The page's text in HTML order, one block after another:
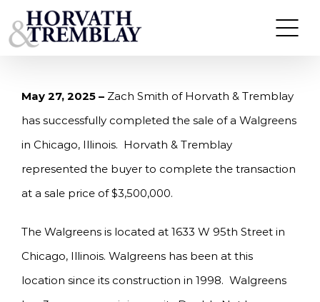
to
HORVATH & TREMBLAY SELLS WALGREENS IN
CHICAGO, IL FOR $3,500,000
May 27, 2025 – Zach Smith of Horvath & Tremblay
has successfully completed the sale of a Walgreens
in Chicago, Illinois. Horvath & Tremblay
represented the buyer to complete the transaction
at a sale price of $3,500,000.
The Walgreens is located at 1633 W 95th Street in
Chicago, Illinois. Walgreens has been at this
location since its construction in 1998. Walgreens